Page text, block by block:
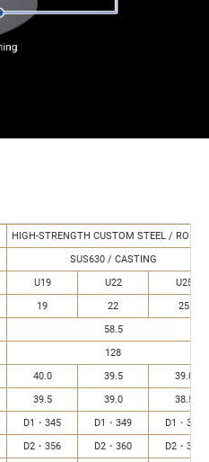
HIGH-STRENGTH CUSTOM STEEL /
SUS630 / CASTING
U19 U22
U25
19 22
25
58.5
128
40.0 39.5
39.0
39.5 39.0 38.5
D1・345 D1・349
D1・353
D2・356 D2・360
D2・364